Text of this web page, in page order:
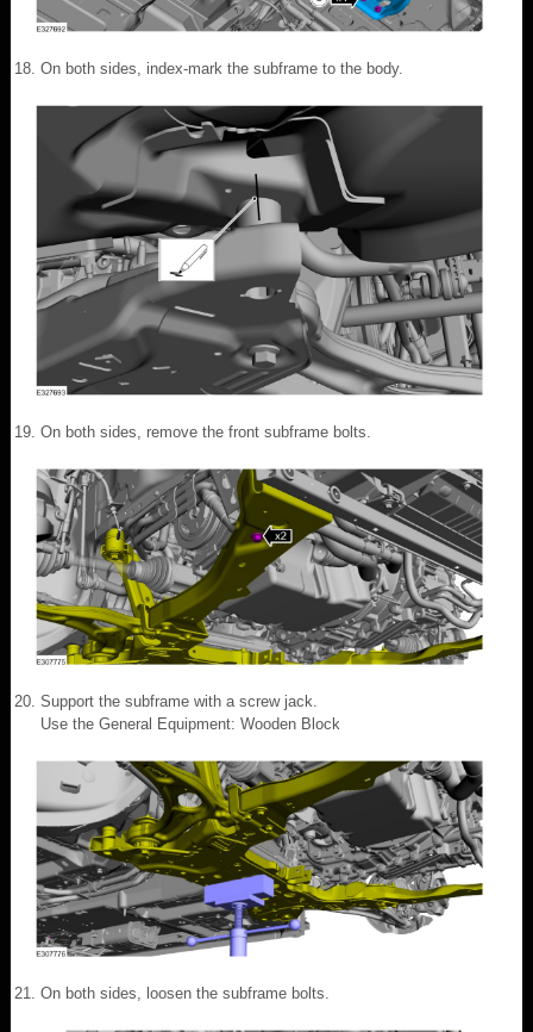
On both sides, index-mark the subframe to the body.
On both sides, remove the front subframe bolts.
Support the subframe with a screw jack.
Use the General Equipment: Wooden Block
On both sides, loosen the subframe bolts.